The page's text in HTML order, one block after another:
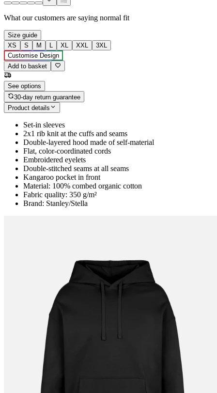
What our customers are saying normal fit
Size guide
XS
S M L XL XXL
3XL
Customise Design
Add to basket
See options
30-day return guarantee
Product details
Set-in sleeves
2x1 rib knit at the cuffs and seams
Double-layered hood made of self-material
Flat, color-coordinated cords
Embroidered eyelets
Double-stitched seams at all seams
Kangaroo pocket in front
Material: 100% combed organic cotton
Fabric quality: 350 g/m²
Brand: Stanley/Stella